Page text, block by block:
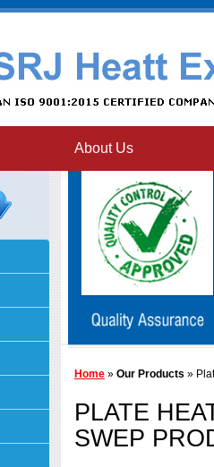
About Us
Home» Our Products »
PLATE
SWEP